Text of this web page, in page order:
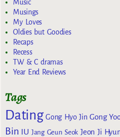
Music
Musings
My Loves
Oldies but Goodies
Recaps
Recess
TW & C dramas
Year End Reviews
Tags
Dating Gong Hyo Jin Gong
Bin IU Jang Geun Seok Jeon Ji